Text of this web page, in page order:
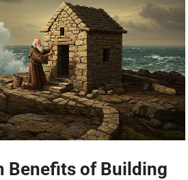
Benefits of Building